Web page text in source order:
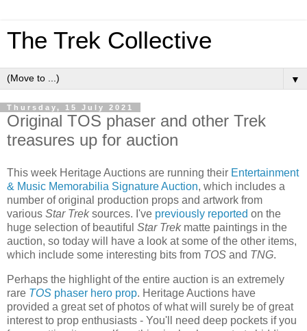
The Trek Collective
▼
Thursday, 15 July 2021
Original TOS phaser and other Trek
treasures up for auction
This week Heritage Auctions are running their Entertainment
& Music Memorabilia Signature Auction, which includes a
number of original production props and artwork from
various Star Treksources. I've previously reported on the
huge selection of beautiful Star Trekmatte paintings in the
auction, so today will have a look at some of the other items,
which include some interesting bits from TOS and TNG.
Perhaps the highlight of the entire auction is an extremely
rare TOS phaser hero prop. Heritage Auctions have
provided a great set of photos of what will surely be of great
interest to prop enthusiasts - You'll need deep pockets if you